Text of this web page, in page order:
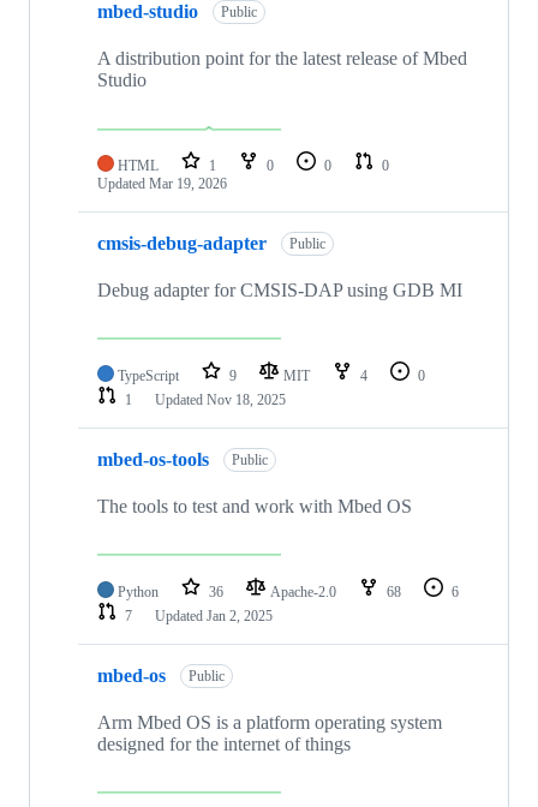
mbed-studio Public
A distribution point for the latest release of Mbed
Studio
HTML 1 0 0
0
Updated Mar 19, 2026
cmsis-debug-adapter Public
Debug adapter for CMSIS-DAP using GDB MI
TypeScript 9 MIT 4
0
1
Updated Nov 18, 2025
mbed-os-tools Public
The tools to test and work with Mbed OS
Python 36 Apache-2.0 68
6
7
Updated Jan 2, 2025
mbed-os Public
Arm Mbed OS is a platform operating system
designed for the internet of things